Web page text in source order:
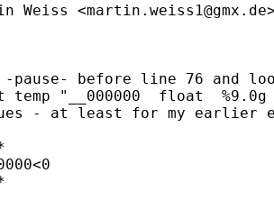
Weiss <martin.weiss1@gmx.de
pause- before line 76 and
"__000000  float
- at least for my earlier